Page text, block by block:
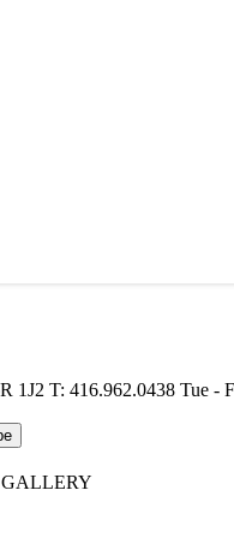
1J2 T: 416.962.0438 Tue -